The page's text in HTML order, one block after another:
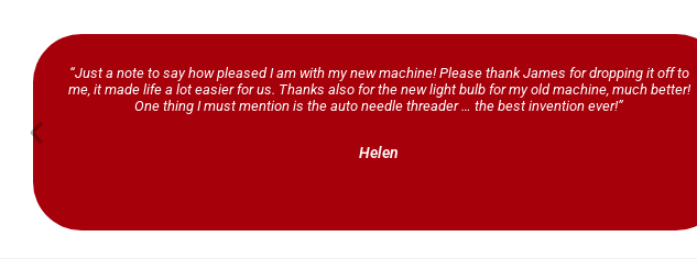
“Just a note to say how pleased I am with my new machine! Please thank James for dropping it off to
me, it made life a lot easier for us. Thanks also for the new light bulb for my old machine, much better!
One thing I must mention is the auto needle threader … the best invention ever!”
Helen